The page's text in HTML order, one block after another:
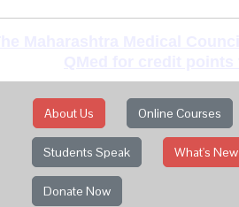
About Us Online Courses
Students Speak What's New
Donate Now